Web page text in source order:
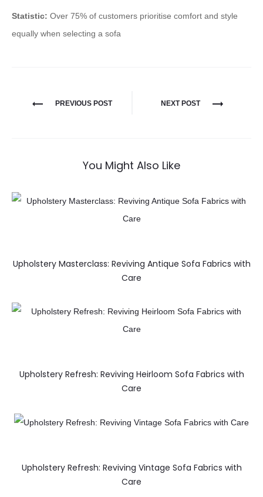
Statistic: Over 75% of customers prioritise comfort and style
equally when selecting a sofa
PREVIOUS POST NEXT POST
You Might Also Like
Upholstery Masterclass: Reviving Antique Sofa Fabrics with
Care
Upholstery Refresh: Reviving Heirloom Sofa Fabrics with
Care
Upholstery Refresh: Reviving Vintage Sofa Fabrics with
Care